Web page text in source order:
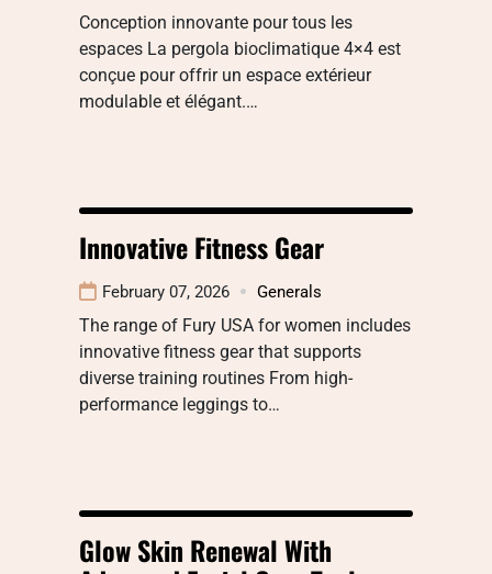
Conception innovante pour tous les
espaces La pergola bioclimatique 4×4 est
conçue pour offrir un espace extérieur
modulable et élégant.…
Innovative Fitness Gear
February 07, 2026 Generals
The range of Fury USA for women includes
innovative fitness gear that supports
diverse training routines From high-
performance leggings to…
Glow Skin Renewal With